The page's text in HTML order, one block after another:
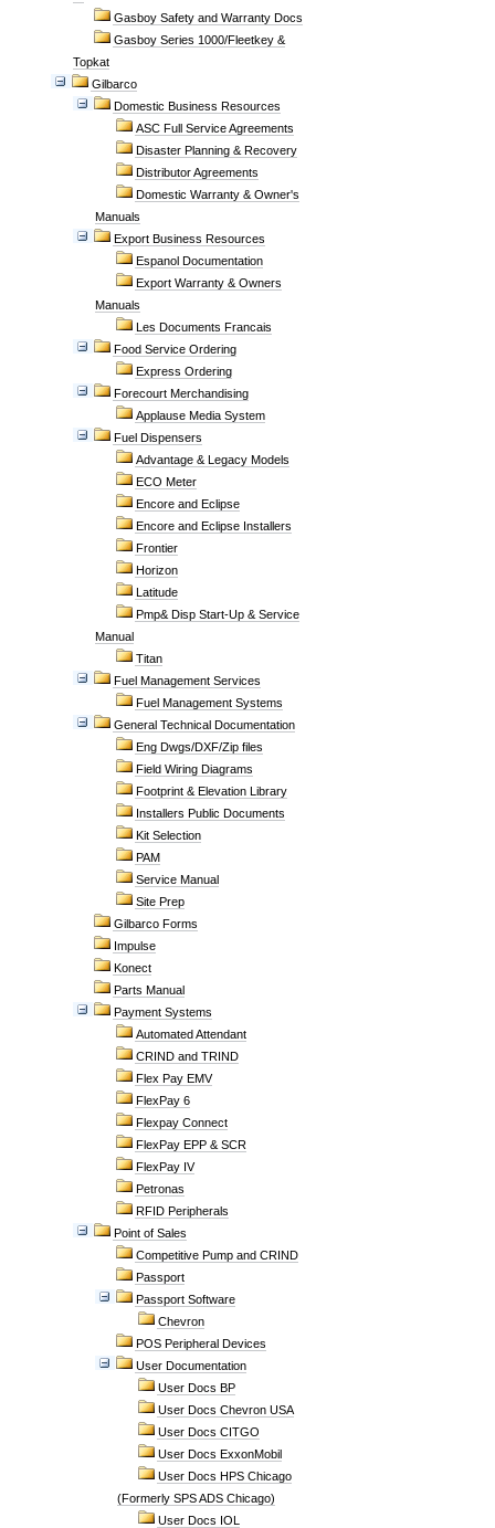
Gasboy Safety and Warranty Docs
Gasboy Series 1000/Fleetkey &
Topkat
Gilbarco
Domestic Business Resources
ASC Full Service Agreements
Disaster Planning & Recovery
Distributor Agreements
Domestic Warranty & Owner's
Manuals
Export Business Resources
Espanol Documentation
Export Warranty & Owners
Manuals
Les Documents Francais
Food Service Ordering
Express Ordering
Forecourt Merchandising
Applause Media System
Fuel Dispensers
Advantage & Legacy Models
ECO Meter
Encore and Eclipse
Encore and Eclipse Installers
Frontier
Horizon
Latitude
Pmp& Disp Start-Up & Service
Manual
Titan
Fuel Management Services
Fuel Management Systems
General Technical Documentation
Eng Dwgs/DXF/Zip files
Field Wiring Diagrams
Footprint & Elevation Library
Installers Public Documents
Kit Selection
PAM
Service Manual
Site Prep
Gilbarco Forms
Impulse
Konect
Parts Manual
Payment Systems
Automated Attendant
CRIND and TRIND
Flex Pay EMV
FlexPay 6
Flexpay Connect
FlexPay EPP & SCR
FlexPay IV
Petronas
RFID Peripherals
Point of Sales
Competitive Pump and CRIND
Passport
Passport Software
Chevron
POS Peripheral Devices
User Documentation
User Docs BP
User Docs Chevron USA
User Docs CITGO
User Docs ExxonMobil
User Docs HPS Chicago
(Formerly SPS ADS Chicago)
User Docs IOL